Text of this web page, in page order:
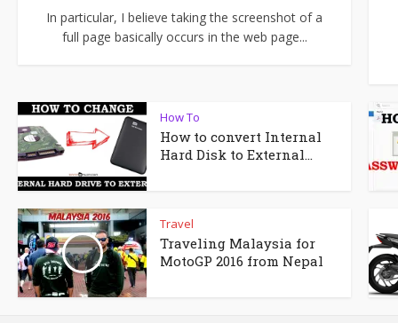
In particular, I believe taking the screenshot of a
full page basically occurs in the web page...
How To
How to convert Internal
Hard Disk to External...
Travel
Traveling Malaysia for
MotoGP 2016 from Nepal